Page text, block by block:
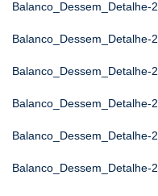
Balanco_Dessem_Detalhe-
Balanco_Dessem_Detalhe-
Balanco_Dessem_Detalhe-
Balanco_Dessem_Detalhe-
Balanco_Dessem_Detalhe-
Balanco_Dessem_Detalhe-